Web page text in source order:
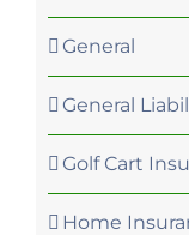
General
General
Golf Cart
Home